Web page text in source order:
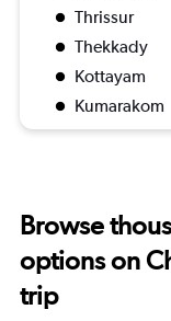
Thrissur
Thekkady
Kottayam
Kumarakom
Browse
options on
trip